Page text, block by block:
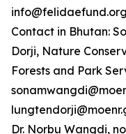
info@felidaefund.org
Contact in Bhutan:
Dorji, Nature
Forests and Park
Dr. Norbu Wangdi,